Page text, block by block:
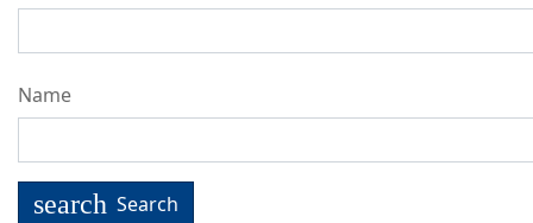
Name
search Search